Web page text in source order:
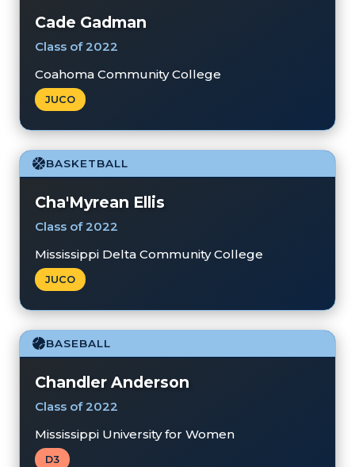
Cade Gadman
Class of 2022
Coahoma Community College
JUCO
BASKETBALL
Cha'Myrean Ellis
Class of 2022
Mississippi Delta Community College
JUCO
BASEBALL
Chandler Anderson
Class of 2022
Mississippi University for Women
D3